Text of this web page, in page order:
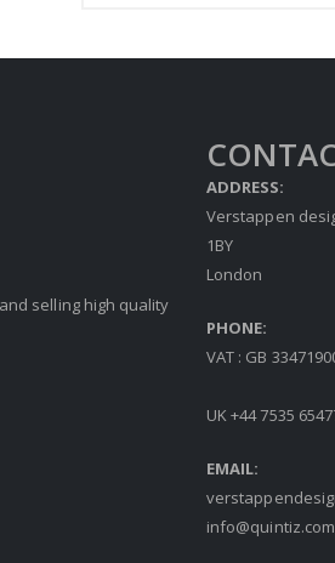
selling high quality
ADDRESS:
Verstappen
1BY
London
PHONE:
VAT : GB
UK +44 7535
EMAIL:
info@quintiz.com